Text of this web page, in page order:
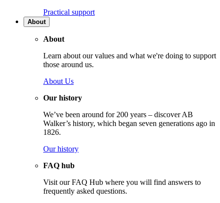
Practical support
About
About
Learn about our values and what we're doing to support
those around us.
About Us
Our history
We’ve been around for 200 years – discover AB
Walker’s history, which began seven generations ago in
1826.
Our history
FAQ hub
Visit our FAQ Hub where you will find answers to
frequently asked questions.